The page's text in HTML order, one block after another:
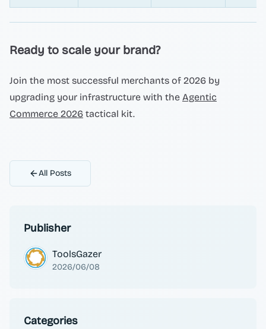
Ready to scale your brand?
Join the most successful merchants of 2026 by
upgrading your infrastructure with the Agentic
Commerce 2026 tactical kit.
All Posts
Publisher
ToolsGazer
2026/06/08
Categories